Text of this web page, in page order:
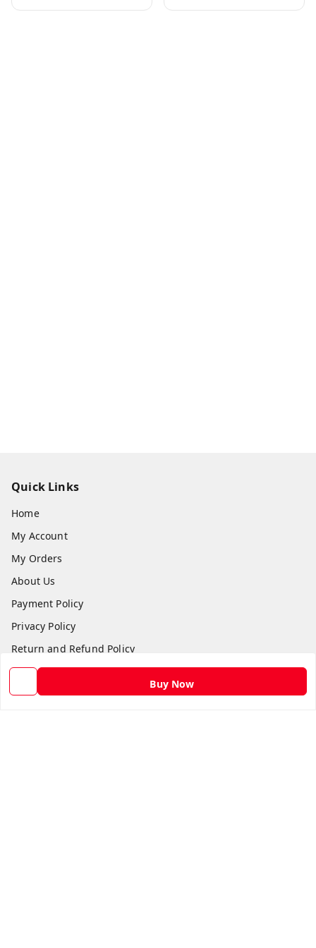
Buy Now
Quick Links
Home
My Account
My Orders
About Us
Payment Policy
Privacy Policy
Return and Refund Policy
Shipping Policy
Terms and Conditions